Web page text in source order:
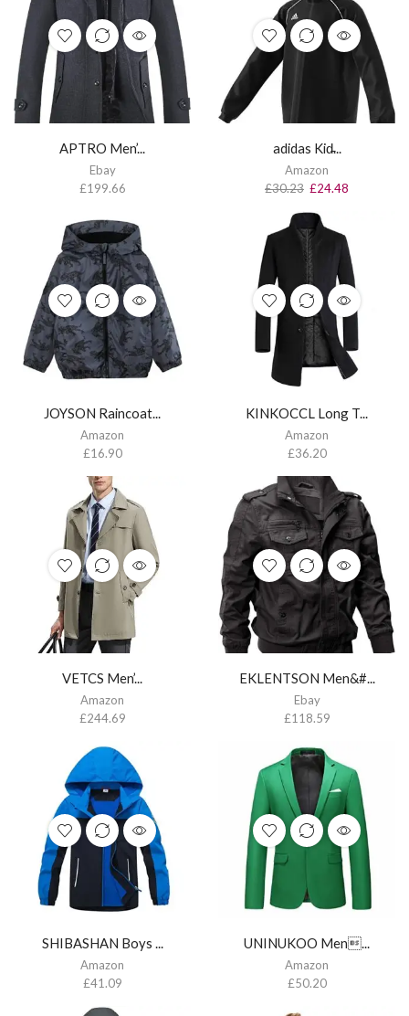
APTRO Men’...
Ebay
£199.66
adidas Kid̵...
Amazon
£30.23 £24.48
JOYSON Raincoat...
Amazon
£16.90
KINKOCCL Long T...
Amazon
£36.20
VETCS Men’...
Amazon
£244.69
EKLENTSON Men&#...
Ebay
£118.59
SHIBASHAN Boys ...
Amazon
£41.09
UNINUKOO Men...
Amazon
£50.20